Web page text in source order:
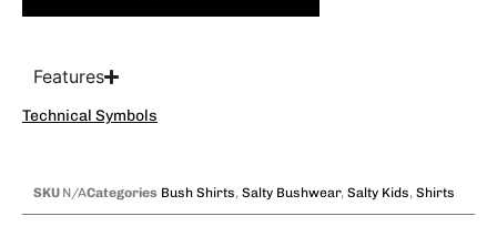
Features
Technical Symbols
SKU N/ACategories Bush Shirts, Salty Bushwear, Salty Kids, Shirts